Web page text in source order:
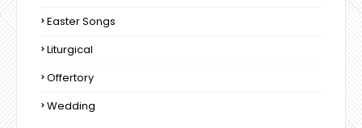
Easter Songs
Liturgical
Offertory
Wedding